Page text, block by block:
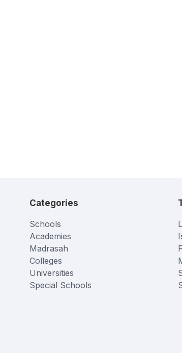
Categories
Schools
Academies
Madrasah
Colleges
Universities
Special Schools